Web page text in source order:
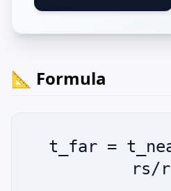
📐 Formula
t_far =
rs/